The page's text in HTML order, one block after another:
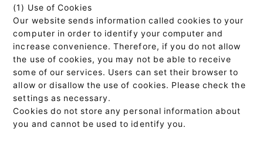
(1) Use of Cookies
Our website sends information called cookies to your
computer in order to identify your computer and
increase convenience. Therefore, if you do not allow
the use of cookies, you may not be able to receive
some of our services. Users can set their browser to
allow or disallow the use of cookies. Please check the
settings as necessary.
Cookies do not store any personal information about
you and cannot be used to identify you.